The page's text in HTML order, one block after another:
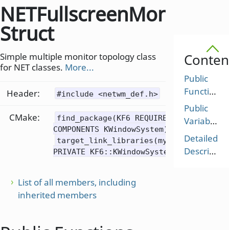
Public
Functions
Public
Variables
Detailed
Description
NETFullscreenMonitors
Struct
Simple multiple monitor topology class
for NET classes. More...
Header: #include <netwm_def.h>
CMake:
find_package(KF6 REQUIRED
COMPONENTS KWindowSystem)
target_link_libraries(mytarget
PRIVATE KF6::KWindowSystem)
List of all members, including
inherited members